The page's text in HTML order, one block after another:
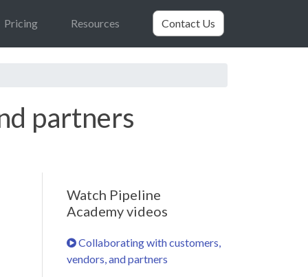
Pricing Resources Contact Us
partners
Watch Pipeline
Academy videos
Collaborating with customers,
vendors, and partners